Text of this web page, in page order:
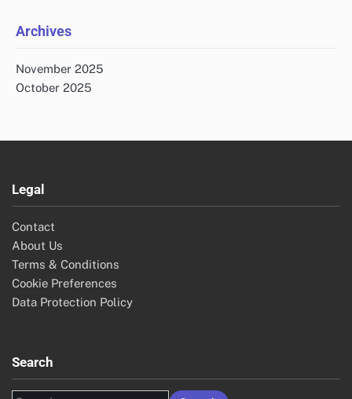
Archives
November 2025
October 2025
Legal
Contact
About Us
Terms & Conditions
Cookie Preferences
Data Protection Policy
Search